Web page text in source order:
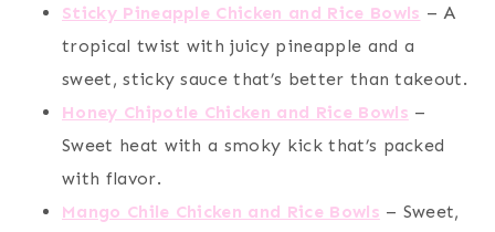
Sticky Pineapple Chicken and Rice Bowls – A
tropical twist with juicy pineapple and a
sweet, sticky sauce that’s better than takeout.
Honey Chipotle Chicken and Rice Bowls –
Sweet heat with a smoky kick that’s packed
with flavor.
Mango Chile Chicken and Rice Bowls – Sweet,